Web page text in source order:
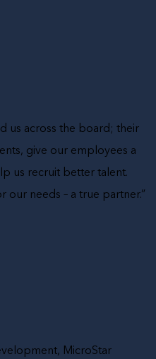
us across the board; their
give our employees a
us recruit better talent.
our needs – a true partner.”
MicroStar